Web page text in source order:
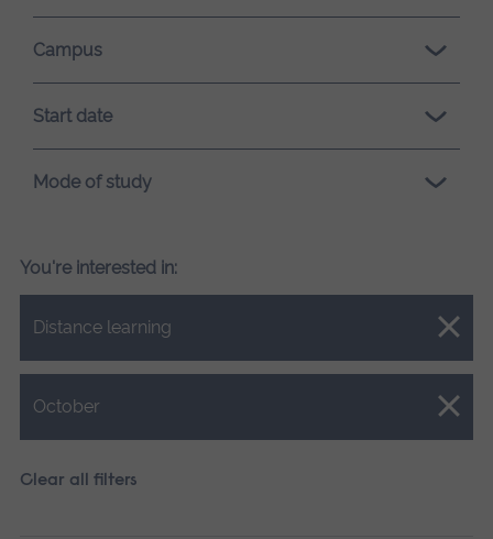
Campus
Start date
Mode of study
You're interested in:
Distance learning
Close.
October
Close.
Clear all filters